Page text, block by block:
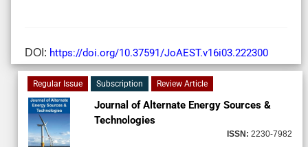
DOI: https://doi.org/10.37591/JoAEST.v16i03.222300
Regular Issue Subscription Review Article
Journal of Alternate Energy Sources &
Technologies
ISSN: 2230-7982